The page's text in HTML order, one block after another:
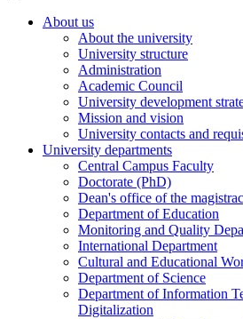
About us
About the university
University structure
Administration
Academic Council
University development
Mission and vision
University contacts and
University departments
Central Campus Faculty
Doctorate (PhD)
Dean's office of the
Department of Education
Monitoring and Quality
International Department
Cultural and Educational
Department of Science
Department of Information
Digitalization